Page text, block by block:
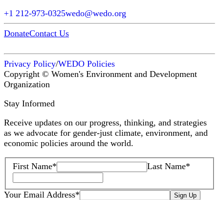
+1 212-973-0325wedo@wedo.org
DonateContact Us
Privacy Policy/WEDO Policies
Copyright © Women's Environment and Development
Organization
Stay Informed
Receive updates on our progress, thinking, and strategies
as we advocate for gender-just climate, environment, and
economic policies around the world.
First Name* Last Name*
Your Email Address* Sign Up